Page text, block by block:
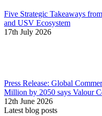
Five Strategic Takeaways
and USV Ecosystem
17th July 2026
Press Release: Global
Million by 2050 says Valour
12th June 2026
Latest blog posts